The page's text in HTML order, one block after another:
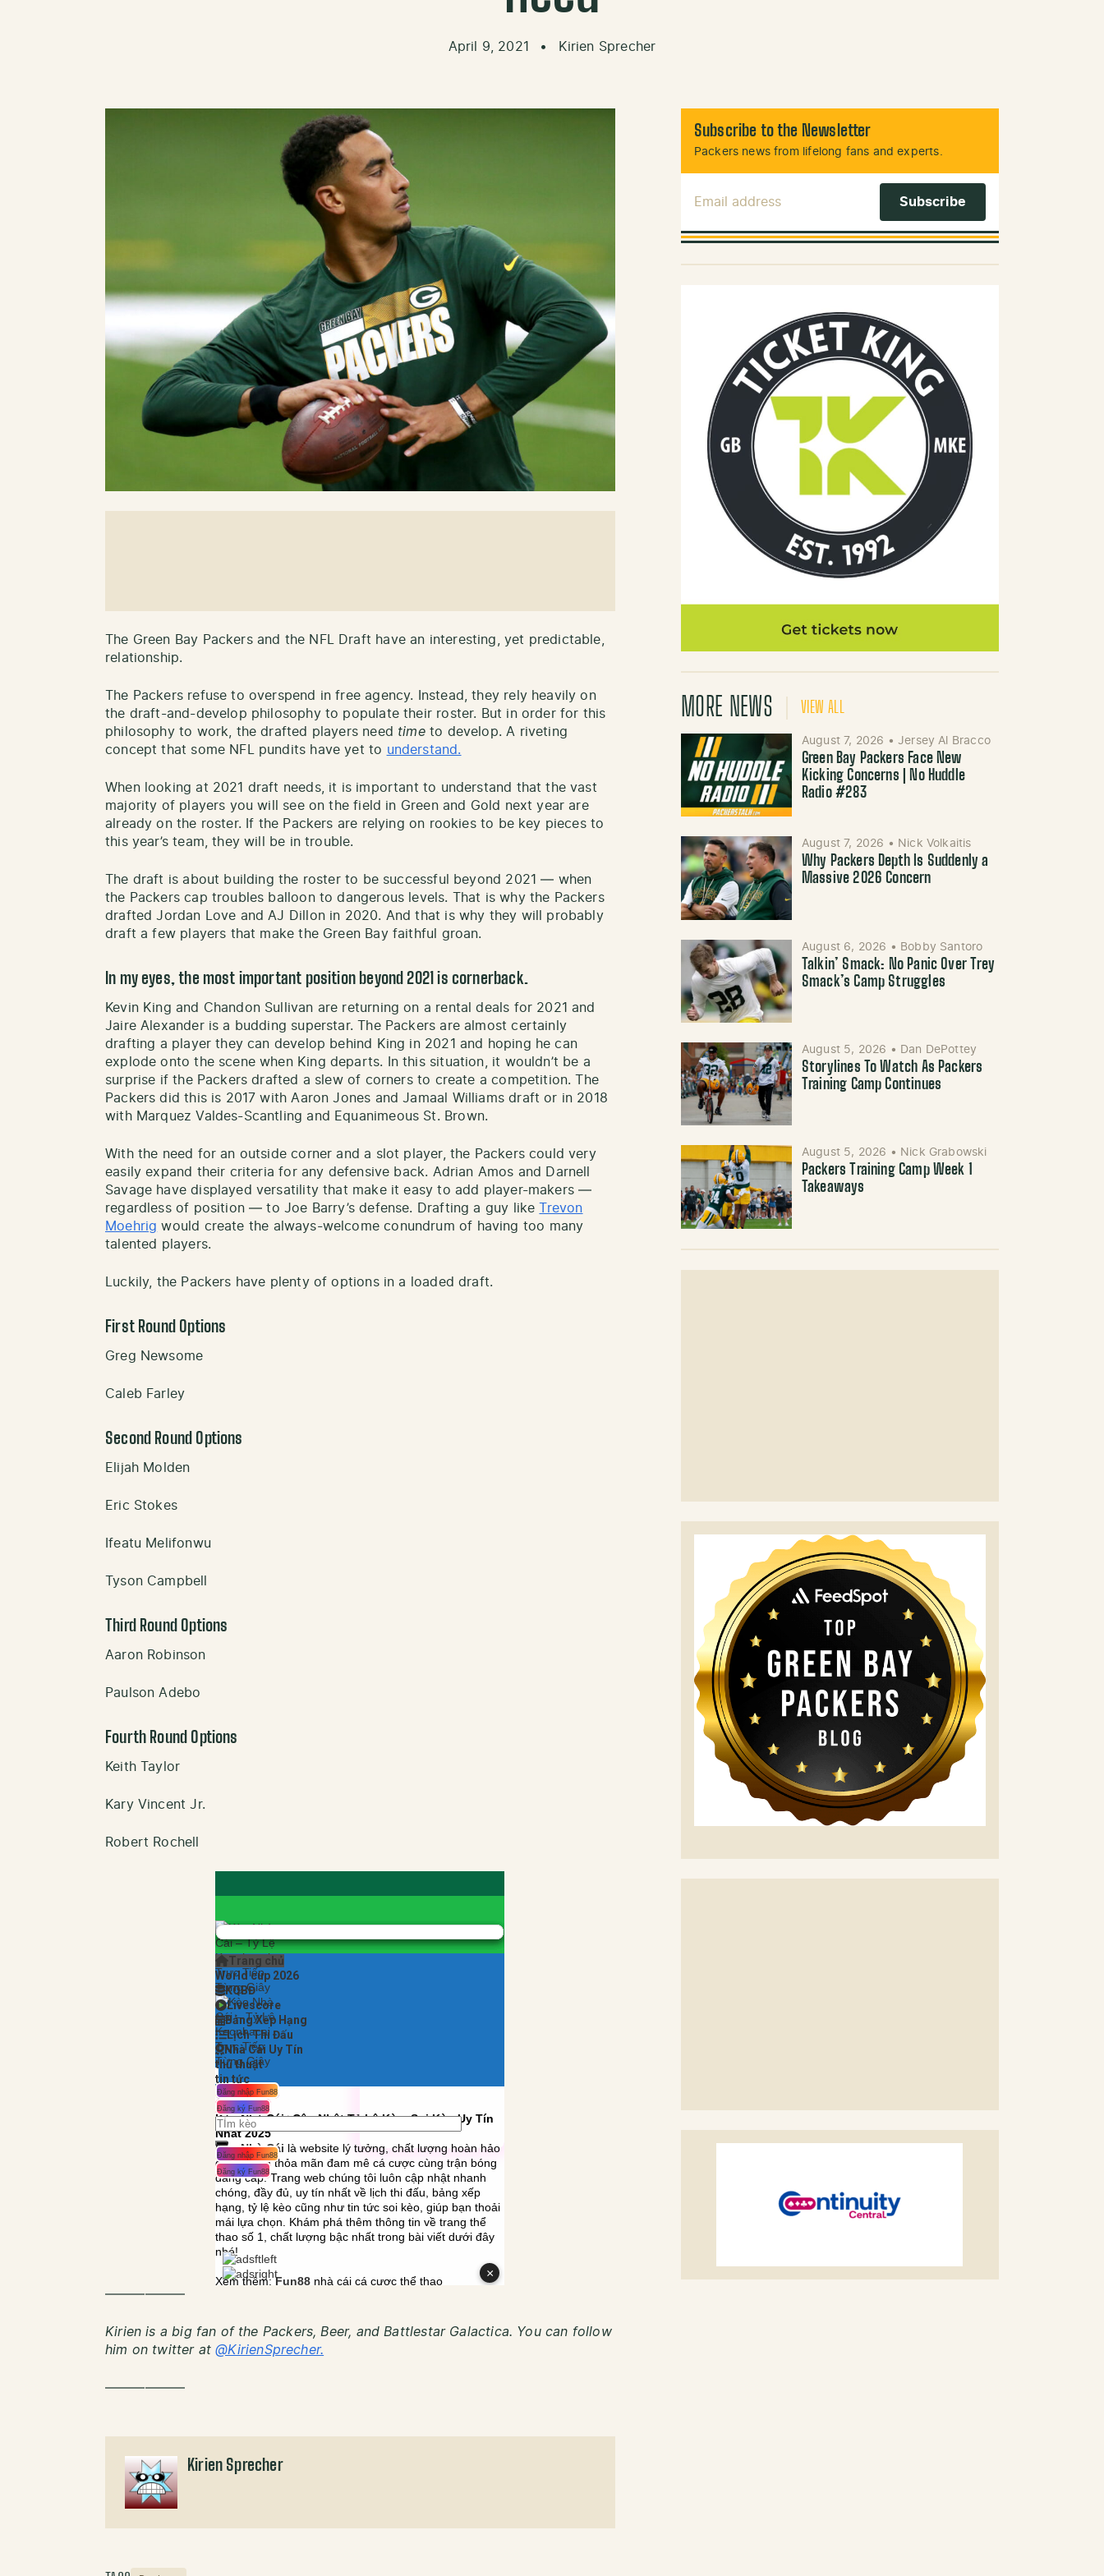
April 9, 2021 • Kirien Sprecher
The Green Bay Packers and the NFL Draft have an interesting, yet predictable,
relationship.
The Packers refuse to overspend in free agency. Instead, they rely heavily on
the draft-and-develop philosophy to populate their roster. But in order for this
philosophy to work, the drafted players need timeto develop. A riveting
concept that some NFL pundits have yet to understand.
When looking at 2021 draft needs, it is important to understand that the vast
majority of players you will see on the field in Green and Gold next year are
already on the roster. If the Packers are relying on rookies to be key pieces to
this year’s team, they will be in trouble.
The draft is about building the roster to be successful beyond 2021 — when
the Packers cap troubles balloon to dangerous levels. That is why the Packers
drafted Jordan Love and AJ Dillon in 2020. And that is why they will probably
draft a few players that make the Green Bay faithful groan.
In my eyes, the most important position beyond 2021 is cornerback.
Kevin King and Chandon Sullivan are returning on a rental deals for 2021 and
Jaire Alexander is a budding superstar. The Packers are almost certainly
drafting a player they can develop behind King in 2021 and hoping he can
explode onto the scene when King departs. In this situation, it wouldn’t be a
surprise if the Packers drafted a slew of corners to create a competition. The
Packers did this is 2017 with Aaron Jones and Jamaal Williams draft or in 2018
with Marquez Valdes-Scantling and Equanimeous St. Brown.
With the need for an outside corner and a slot player, the Packers could very
easily expand their criteria for any defensive back. Adrian Amos and Darnell
Savage have displayed versatility that make it easy to add player-makers —
regardless of position — to Joe Barry’s defense. Drafting a guy like
Trevon
Moehrig would create the always-welcome conundrum of having too many
talented players.
Luckily, the Packers have plenty of options in a loaded draft.
First Round Options
Greg Newsome
Caleb Farley
Second Round Options
Elijah Molden
Eric Stokes
Ifeatu Melifonwu
Tyson Campbell
Third Round Options
Aaron Robinson
Paulson Adebo
Fourth Round Options
Keith Taylor
Kary Vincent Jr.
Robert Rochell
——————
Kirien is a big fan of the Packers, Beer, and Battlestar Galactica. You can follow
him on twitter at@KirienSprecher.
——————
Kirien Sprecher
Subscribe to the Newsletter
Packers news from lifelong fans and experts.
MORE NEWS VIEW ALL
August 7, 2026 • Jersey Al Bracco
Green Bay Packers Face New
Kicking Concerns | No Huddle
Radio #283
August 7, 2026 • Nick Volkaitis
Why Packers Depth Is Suddenly a
Massive 2026 Concern
August 6, 2026 • Bobby Santoro
Talkin’ Smack: No Panic Over Trey
Smack’s Camp Struggles
August 5, 2026 • Dan DePottey
Storylines To Watch As Packers
Training Camp Continues
August 5, 2026 • Nick Grabowski
Packers Training Camp Week 1
Takeaways